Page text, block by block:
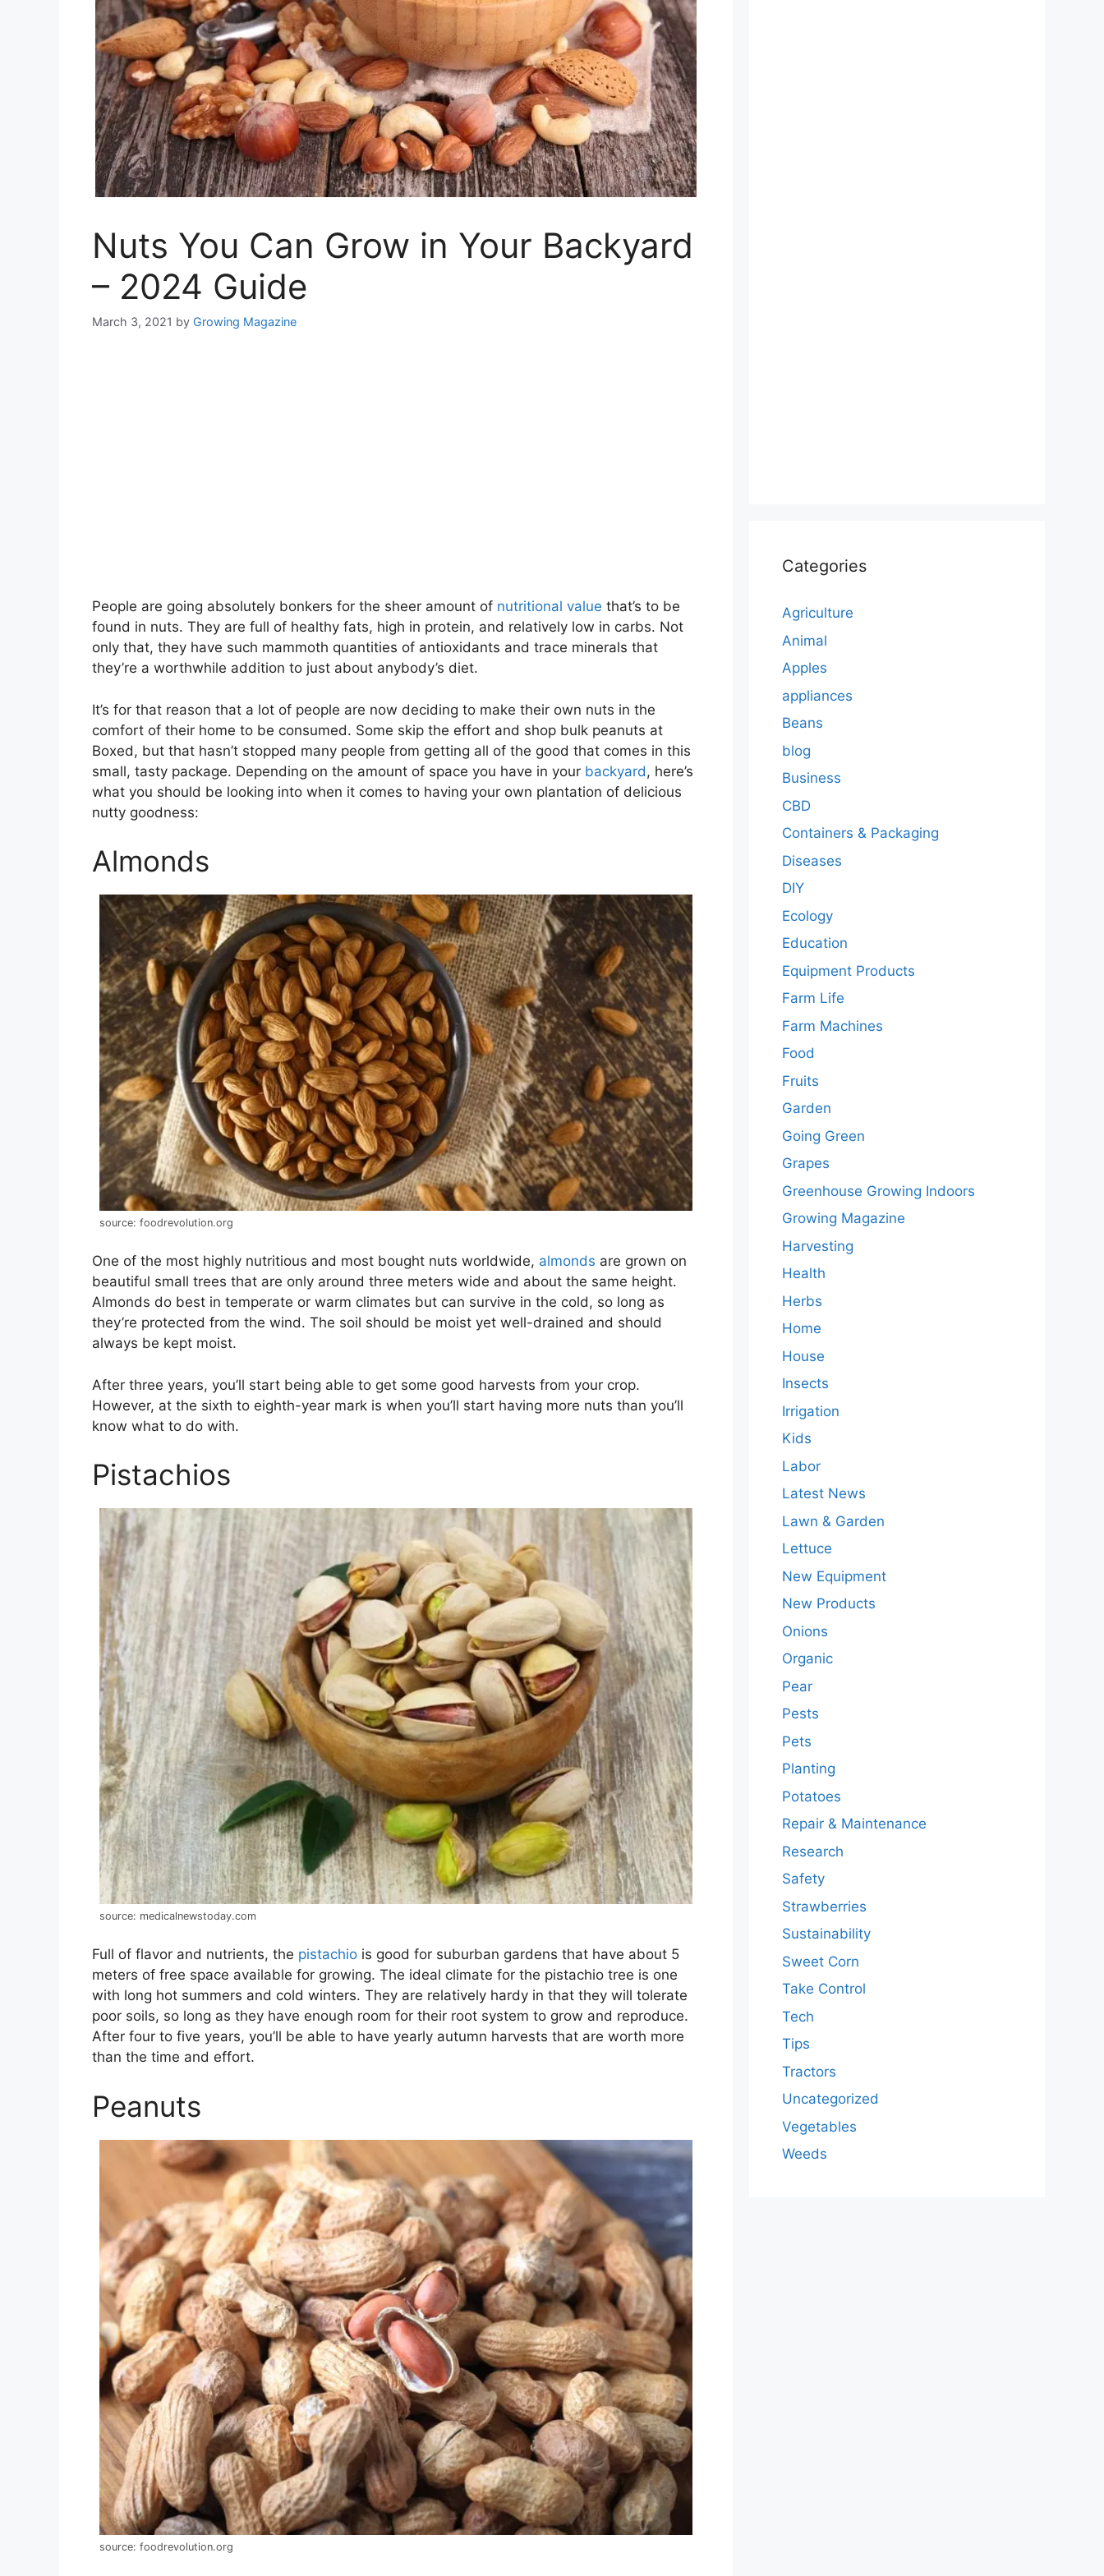
Nuts You Can Grow in Your Backyard
– 2024 Guide
March 3, 2021 by Growing Magazine
People are going absolutely bonkers for the sheer amount of nutritional value that’s to be
found in nuts. They are full of healthy fats, high in protein, and relatively low in carbs. Not
only that, they have such mammoth quantities of antioxidants and trace minerals that
they’re a worthwhile addition to just about anybody’s diet.
It’s for that reason that a lot of people are now deciding to make their own nuts in the
comfort of their home to be consumed. Some skip the effort and shop bulk peanuts at
Boxed, but that hasn’t stopped many people from getting all of the good that comes in this
small, tasty package. Depending on the amount of space you have in your backyard, here’s
what you should be looking into when it comes to having your own plantation of delicious
nutty goodness:
Almonds
source: foodrevolution.org
One of the most highly nutritious and most bought nuts worldwide, almonds are grown on
beautiful small trees that are only around three meters wide and about the same height.
Almonds do best in temperate or warm climates but can survive in the cold, so long as
they’re protected from the wind. The soil should be moist yet well-drained and should
always be kept moist.
After three years, you’ll start being able to get some good harvests from your crop.
However, at the sixth to eighth-year mark is when you’ll start having more nuts than you’ll
know what to do with.
Pistachios
source: medicalnewstoday.com
Full of flavor and nutrients, the pistachio is good for suburban gardens that have about 5
meters of free space available for growing. The ideal climate for the pistachio tree is one
with long hot summers and cold winters. They are relatively hardy in that they will tolerate
poor soils, so long as they have enough room for their root system to grow and reproduce.
After four to five years, you’ll be able to have yearly autumn harvests that are worth more
than the time and effort.
Peanuts
source: foodrevolution.org
Categories
Agriculture
Animal
Apples
appliances
Beans
blog
Business
CBD
Containers & Packaging
Diseases
DIY
Ecology
Education
Equipment Products
Farm Life
Farm Machines
Food
Fruits
Garden
Going Green
Grapes
Greenhouse Growing Indoors
Growing Magazine
Harvesting
Health
Herbs
Home
House
Insects
Irrigation
Kids
Labor
Latest News
Lawn & Garden
Lettuce
New Equipment
New Products
Onions
Organic
Pear
Pests
Pets
Planting
Potatoes
Repair & Maintenance
Research
Safety
Strawberries
Sustainability
Sweet Corn
Take Control
Tech
Tips
Tractors
Uncategorized
Vegetables
Weeds